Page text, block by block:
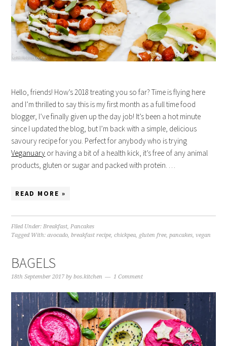
Hello, friends! How’s 2018 treating you so far? Time is flying here
and I’m thrilled to say this is my first month as a full time food
blogger, I’ve finally given up the day job! It’s been a hot minute
since I updated the blog, but I’m back with a simple, delicious
savoury recipe for you. Perfect for anybody who is trying
Veganuary or having a bit of a health kick, it’s free of any animal
products, gluten or sugar and packed with protein. …
READ MORE »
Filed Under:Breakfast,Pancakes
Tagged With:avocado,breakfast recipe,chickpea, gluten free,pancakes,vegan
BAGELS
18th September 2017 bybos.kitchen 1 Comment